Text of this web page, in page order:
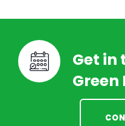
Get in
Green